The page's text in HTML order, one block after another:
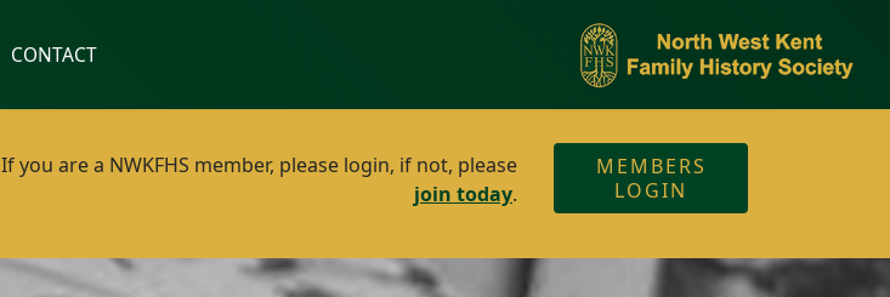
CONTACT
If you are a NWKFHS member, please login, if not, please
join today.
MEMBERS
LOGIN